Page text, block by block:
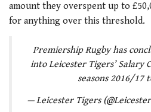
amount they overspent up to
for anything over this threshold.
Premiership Rugby has
into Leicester Tigers’ Salary
seasons 2016/17
— Leicester Tigers